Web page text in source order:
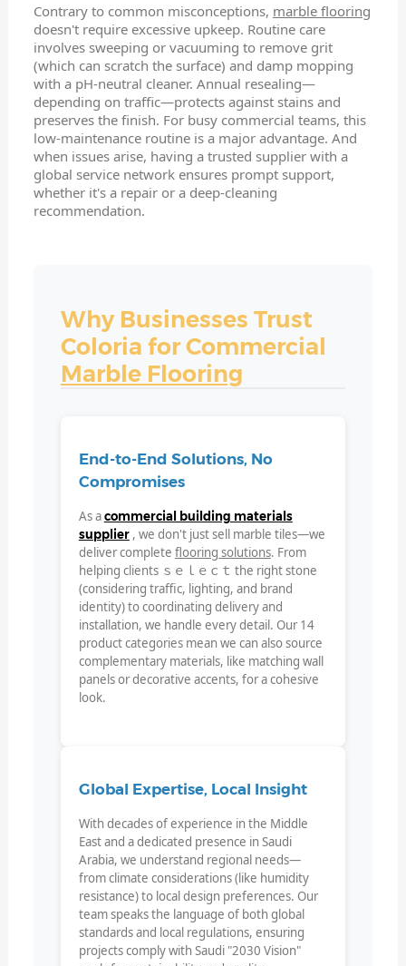
Contrary to common misconceptions, marble flooring
doesn't require excessive upkeep. Routine care
involves sweeping or vacuuming to remove grit
(which can scratch the surface) and damp mopping
with a pH-neutral cleaner. Annual resealing—
depending on traffic—protects against stains and
preserves the finish. For busy commercial teams, this
low-maintenance routine is a major advantage. And
when issues arise, having a trusted supplier with a
global service network ensures prompt support,
whether it's a repair or a deep-cleaning
recommendation.
Why Businesses Trust
Coloria for Commercial
Marble Flooring
End-to-End Solutions, No
Compromises
As acommercial building materials
supplier , we don't just sell marble tiles—we
deliver complete flooring solutions. From
helping clients ｓｅｌｅｃｔ the right stone
(considering traffic, lighting, and brand
identity) to coordinating delivery and
installation, we handle every detail. Our 14
product categories mean we can also source
complementary materials, like matching wall
panels or decorative accents, for a cohesive
look.
Global Expertise, Local Insight
With decades of experience in the Middle
East and a dedicated presence in Saudi
Arabia, we understand regional needs—
from climate considerations (like humidity
resistance) to local design preferences. Our
team speaks the language of both global
standards and local regulations, ensuring
projects comply with Saudi "2030 Vision"